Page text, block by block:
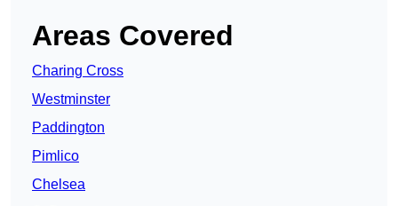
Areas Covered
Charing Cross
Westminster
Paddington
Pimlico
Chelsea